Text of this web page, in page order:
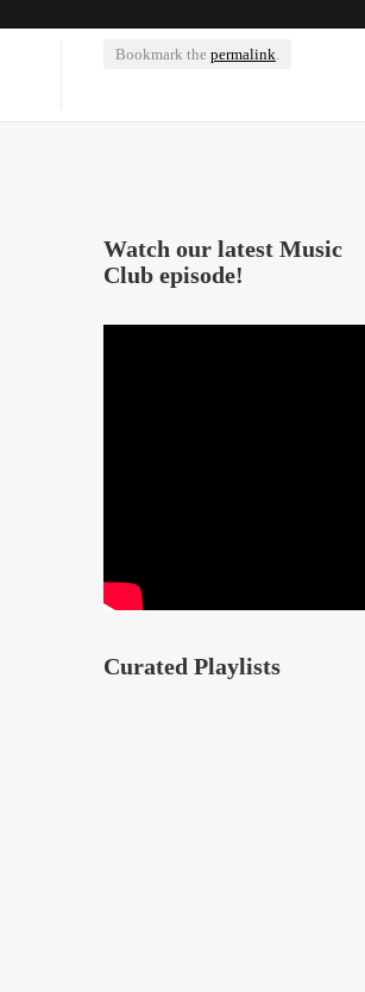
Bookmark the permalink.
Watch our latest Music
Club episode!
Curated Playlists